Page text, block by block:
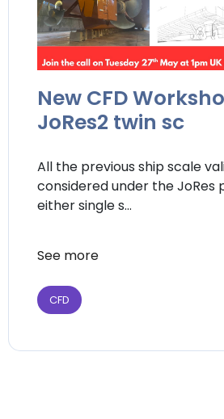
New CFD
JoRes2 twin sc
All the previous ship scale
considered under the JoRes
either single s...
See more
CFD